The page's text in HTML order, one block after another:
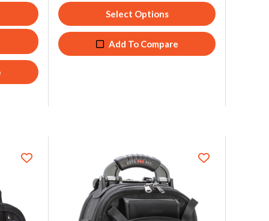
Select Options
Add To Compare